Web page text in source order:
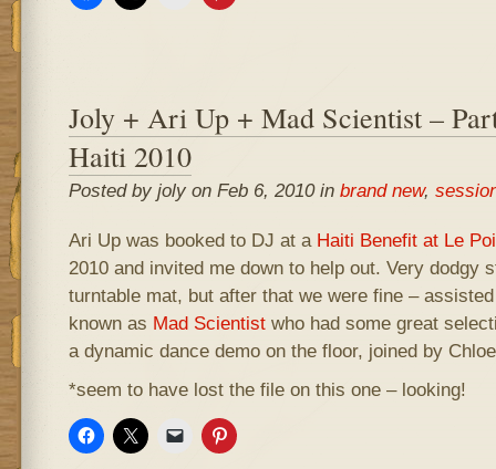
Joly + Ari Up + Mad Scientist –
Haiti 2010
Posted by joly on Feb 6, 2010 in brand new,
Ari Up was booked to DJ at a Haiti Benefit at Le
2010 and invited me down to help out. Very dodgy
turntable mat, but after that we were fine –
known as Mad Scientistwho had some great
a dynamic dance demo on the floor, joined by
*seem to have lost the file on this one – looking!